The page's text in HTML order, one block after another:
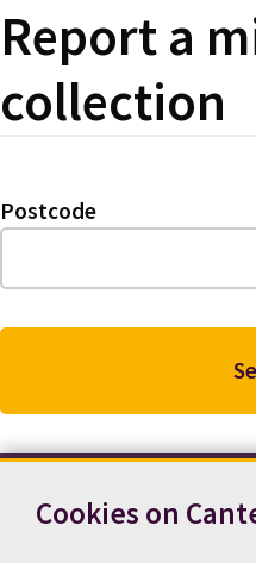
Cookies on
Report a
collection
Postcode